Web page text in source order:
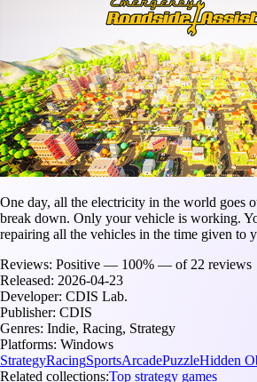
One day, all the electricity in the world goes
break down. Only your vehicle is working.
repairing all the vehicles in the time given to
Reviews: Positive — 100% — of 22 reviews
Released: 2026-04-23
Developer: CDIS Lab.
Publisher: CDIS
Genres: Indie, Racing, Strategy
Platforms: Windows
StrategyRacingSportsArcadePuzzleHidden
Related collections:Top strategy games